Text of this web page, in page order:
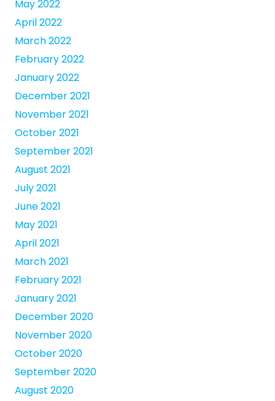
May 2022
April 2022
March 2022
February 2022
January 2022
December 2021
November 2021
October 2021
September 2021
August 2021
July 2021
June 2021
May 2021
April 2021
March 2021
February 2021
January 2021
December 2020
November 2020
October 2020
September 2020
August 2020